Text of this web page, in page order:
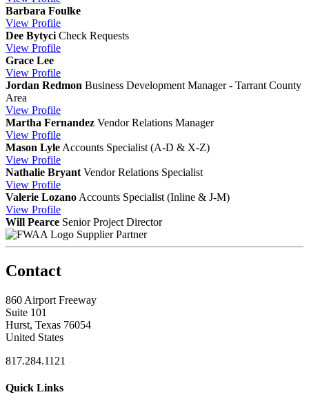
Barbara Foulke
View Profile
Dee Bytyci Check Requests
View Profile
Grace Lee
View Profile
Jordan Redmon Business Development Manager - Tarrant County
Area
View Profile
Martha Fernandez Vendor Relations Manager
View Profile
Mason Lyle Accounts Specialist (A-D & X-Z)
View Profile
Nathalie Bryant Vendor Relations Specialist
View Profile
Valerie Lozano Accounts Specialist (Inline & J-M)
View Profile
Will Pearce Senior Project Director
Supplier Partner
Contact
860 Airport Freeway
Suite 101
Hurst, Texas 76054
United States
817.284.1121
Quick Links